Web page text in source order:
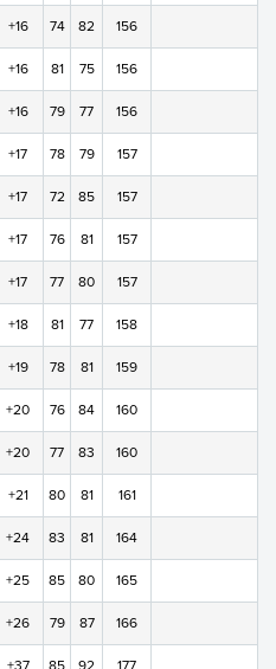
+16 74 82 156
+16 81 75 156
+16 79 77 156
+17 78 79 157
+17 72 85 157
+17 76 81 157
+17 77 80 157
+18 81 77 158
+19 78 81 159
+20 76 84 160
+20 77 83 160
+21 80 81 161
+24 83 81 164
+25 85 80 165
+26 79 87 166
+37 85 92 177